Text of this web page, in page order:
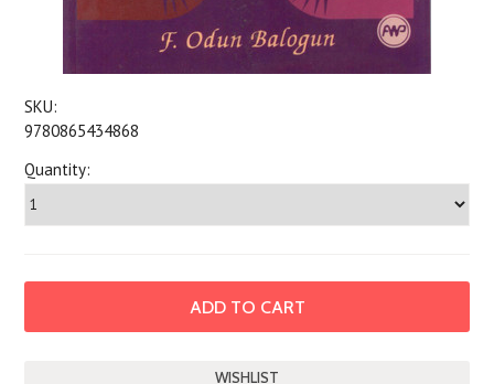
SKU:
9780865434868
Quantity: